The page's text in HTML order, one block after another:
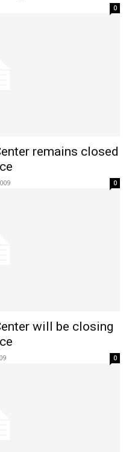
0
remains closed
0
will be closing
0